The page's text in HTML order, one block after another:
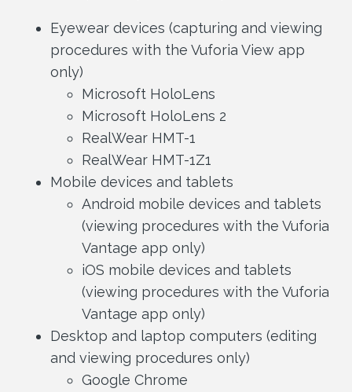
Eyewear devices (capturing and viewing
procedures with the Vuforia View app
only)
Microsoft HoloLens
Microsoft HoloLens 2
RealWear HMT-1
RealWear HMT-1Z1
Mobile devices and tablets
Android mobile devices and tablets
(viewing procedures with the Vuforia
Vantage app only)
iOS mobile devices and tablets
(viewing procedures with the Vuforia
Vantage app only)
Desktop and laptop computers (editing
and viewing procedures only)
Google Chrome